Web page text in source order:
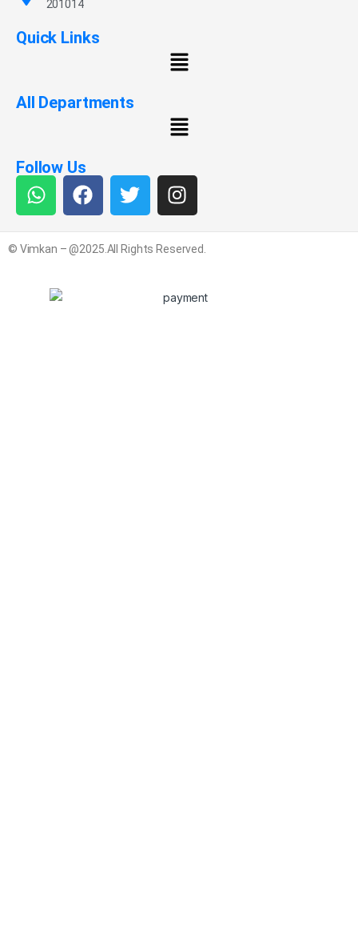
201014
Quick Links
All Departments
Follow Us
© Vimkan – @2025.All Rights Reserved.